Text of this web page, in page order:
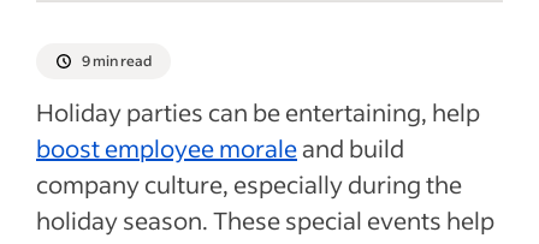
Virtual company holiday party ideas
Tips for planning a holiday party for work
Recent Company culture articles
9 min read
Holiday parties can be entertaining, help
boost employee moraleand build
company culture, especially during the
holiday season. These special events help